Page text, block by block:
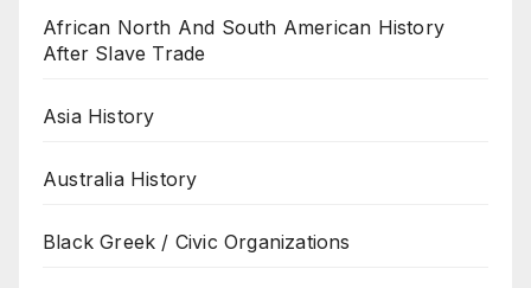
African North And South American History
After Slave Trade
Asia History
Australia History
Black Greek / Civic Organizations